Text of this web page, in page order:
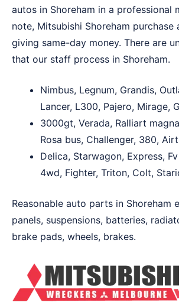
autos in Shoreham in a professional
note, Mitsubishi Shoreham purchase
giving same-day money. There are
that our staff process in Shoreham.
Nimbus, Legnum, Grandis,
Lancer, L300, Pajero, Mirage,
3000gt, Verada, Ralliart
Rosa bus, Challenger, 380,
Delica, Starwagon, Express,
4wd, Fighter, Triton, Colt,
Reasonable auto parts in Shoreham
panels, suspensions, batteries,
brake pads, wheels, brakes.